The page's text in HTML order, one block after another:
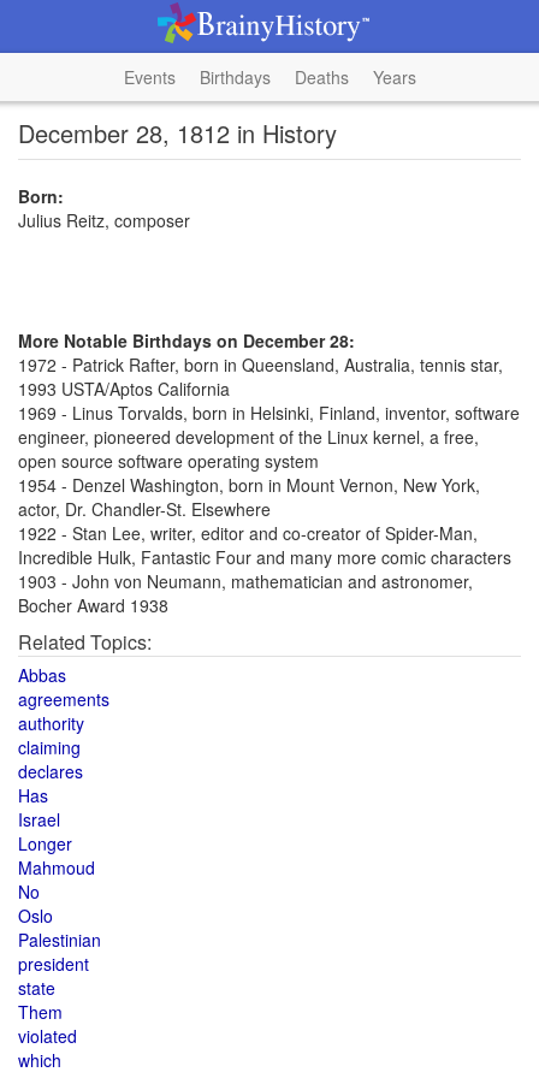
Events Birthdays Deaths Years
December 28, 1812 in History
Born:
Julius Reitz, composer
More Notable Birthdays on December 28:
1972 - Patrick Rafter, born in Queensland, Australia, tennis star,
1993 USTA/Aptos California
1969 - Linus Torvalds, born in Helsinki, Finland, inventor, software
engineer, pioneered development of the Linux kernel, a free,
open source software operating system
1954 - Denzel Washington, born in Mount Vernon, New York,
actor, Dr. Chandler-St. Elsewhere
1922 - Stan Lee, writer, editor and co-creator of Spider-Man,
Incredible Hulk, Fantastic Four and many more comic characters
1903 - John von Neumann, mathematician and astronomer,
Bocher Award 1938
Related Topics:
Abbas
agreements
authority
claiming
declares
Has
Israel
Longer
Mahmoud
No
Oslo
Palestinian
president
state
Them
violated
which